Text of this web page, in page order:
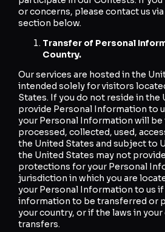
or concerns, please contact us
section below.
Transfer of Personal
Country.
Our services are hosted in the
intended solely for visitors
States. If you do not reside in the
provide Personal Information to
your Personal Information will
processed, collected, used,
the United States and subject to
the United States may not
protections for your Personal
jurisdiction in which you are
your Personal Information to us
information to be transferred or
your country, or if the laws in
transfers.